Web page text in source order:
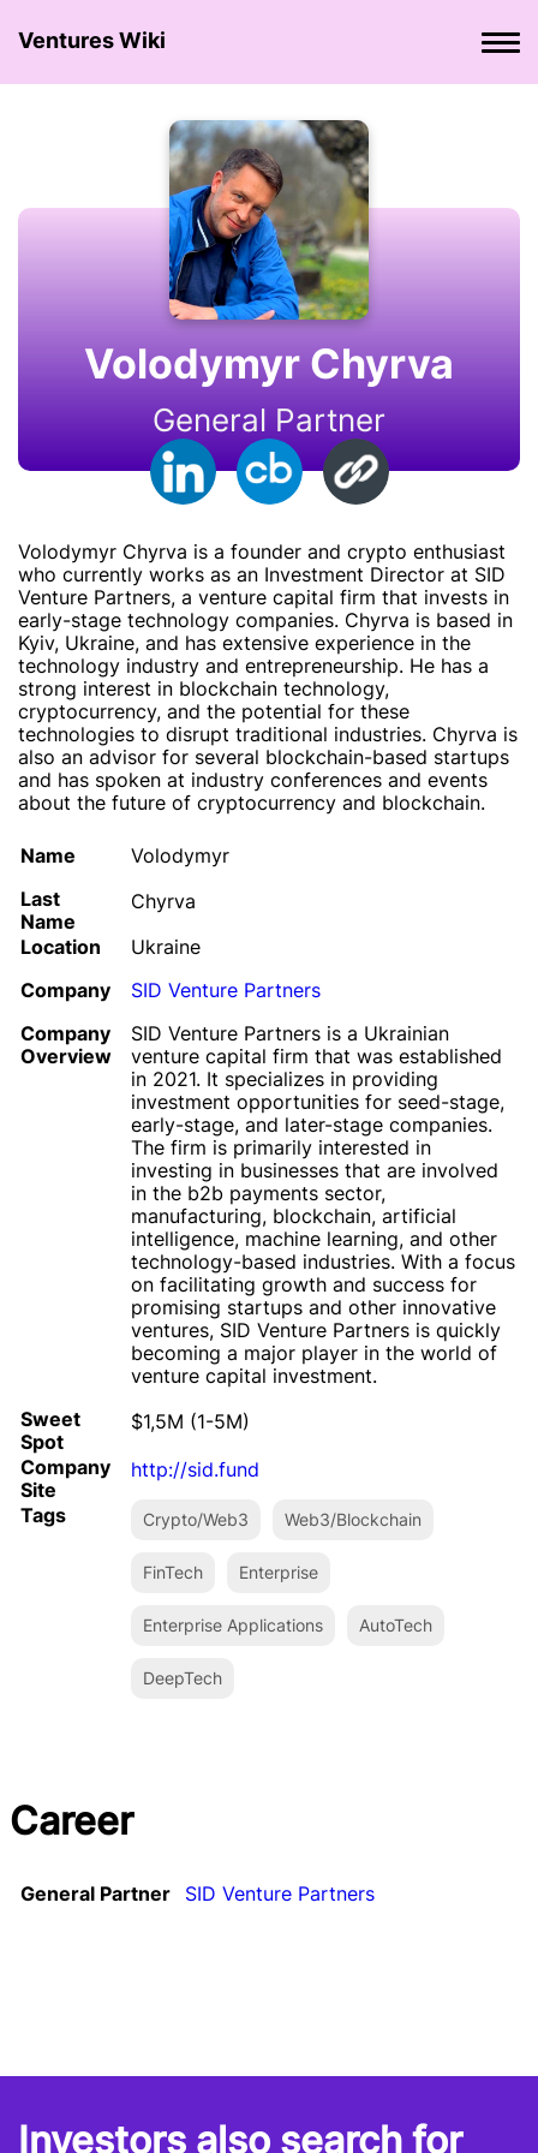
Ventures Wiki
Volodymyr Chyrva
General Partner
Volodymyr Chyrva is a founder and crypto enthusiast
who currently works as an Investment Director at SID
Venture Partners, a venture capital firm that invests in
early-stage technology companies. Chyrva is based in
Kyiv, Ukraine, and has extensive experience in the
technology industry and entrepreneurship. He has a
strong interest in blockchain technology,
cryptocurrency, and the potential for these
technologies to disrupt traditional industries. Chyrva is
also an advisor for several blockchain-based startups
and has spoken at industry conferences and events
about the future of cryptocurrency and blockchain.
Name
Volodymyr
Last
Name
Chyrva
Location
Ukraine
Company
SID Venture Partners
Company
Overview
SID Venture Partners is a Ukrainian
venture capital firm that was established
in 2021. It specializes in providing
investment opportunities for seed-stage,
early-stage, and later-stage companies.
The firm is primarily interested in
investing in businesses that are involved
in the b2b payments sector,
manufacturing, blockchain, artificial
intelligence, machine learning, and other
technology-based industries. With a focus
on facilitating growth and success for
promising startups and other innovative
ventures, SID Venture Partners is quickly
becoming a major player in the world of
venture capital investment.
Sweet
Spot
$1,5M (1-5M)
Company
Site
http://sid.fund
Tags
Crypto/Web3 Web3/Blockchain
FinTech Enterprise
Enterprise Applications AutoTech
DeepTech
Career
General Partner SID Venture Partners
Investors also search for